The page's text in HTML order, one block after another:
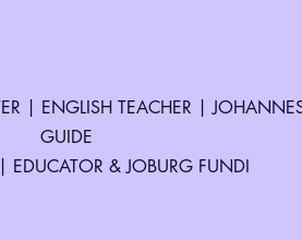
| ENGLISH TEACHER |
GUIDE
| EDUCATOR & JOBURG FUNDI